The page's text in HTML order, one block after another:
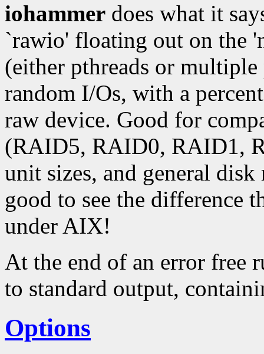
iohammer does what it
`rawio' floating out on the
(either pthreads or
random I/Os, with a
raw device. Good for
(RAID5, RAID0, RAID1,
unit sizes, and general
good to see the difference
under AIX!
At the end of an error free
to standard output,
Options